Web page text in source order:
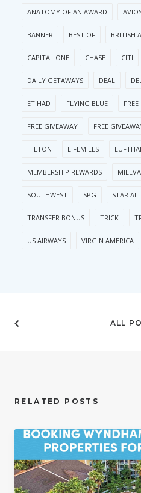
ANATOMY OF AN AWARD
BANNER BEST OF BRITISH
CAPITAL ONE CHASE CITI
DAILY GETAWAYS DEAL
ETIHAD FLYING BLUE
FREE GIVEAWAY FREE
HILTON LIFEMILES
MEMBERSHIP REWARDS
SOUTHWEST SPG STAR
TRANSFER BONUS TRICK
US AIRWAYS VIRGIN AMERICA
ALL
RELATED POSTS